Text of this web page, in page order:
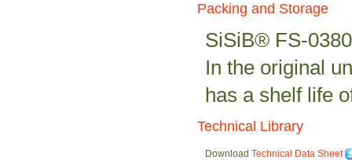
Packing and Storage
SiSiB® FS-
In the original
has a shelf life
Technical Library
Download Technical Data Sheet